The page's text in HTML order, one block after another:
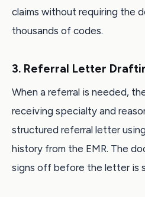
claims without requiring the
thousands of codes.
3. Referral Letter
When a referral is needed,
receiving specialty and
structured referral letter
history from the EMR. The
signs off before the letter is